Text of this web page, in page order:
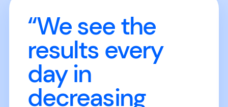
“We see the
results every
day in
decreasing